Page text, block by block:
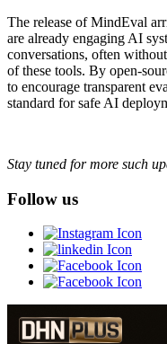
The release of MindEval
are already engaging AI
conversations, often
of these tools. By open-
to encourage transparent
standard for safe AI
Stay tuned for more such
Follow us